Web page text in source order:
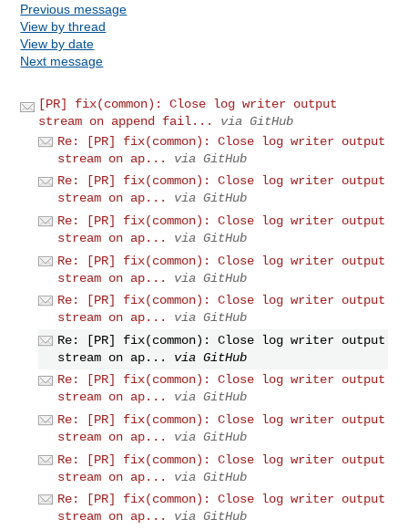
Previous message
View by thread
View by date
Next message
[PR] fix(common): Close log writer output
stream on append fail...
via GitHub
Re: [PR] fix(common): Close log writer output
stream on ap...
via GitHub
Re: [PR] fix(common): Close log writer output
stream on ap...
via GitHub
Re: [PR] fix(common): Close log writer output
stream on ap...
via GitHub
Re: [PR] fix(common): Close log writer output
stream on ap...
via GitHub
Re: [PR] fix(common): Close log writer output
stream on ap...
via GitHub
Re: [PR] fix(common): Close log writer output
stream on ap...
via GitHub
Re: [PR] fix(common): Close log writer output
stream on ap...
via GitHub
Re: [PR] fix(common): Close log writer output
stream on ap...
via GitHub
Re: [PR] fix(common): Close log writer output
stream on ap...
via GitHub
Re: [PR] fix(common): Close log writer output
stream on ap...
via GitHub